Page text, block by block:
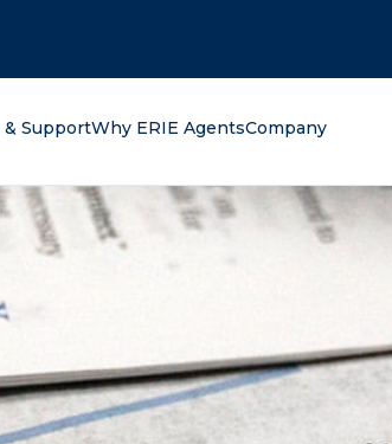
& SupportWhy ERIE AgentsCompany